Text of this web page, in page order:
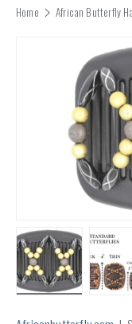
Home African Butterfly